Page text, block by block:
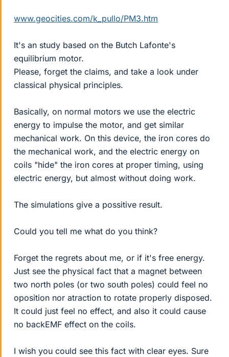
www.geocities.com/k_pullo/PM3.htm
It's an study based on the Butch Lafonte's
equilibrium motor.
Please, forget the claims, and take a look under
classical physical principles.
Basically, on normal motors we use the electric
energy to impulse the motor, and get similar
mechanical work. On this device, the iron cores do
the mechanical work, and the electric energy on
coils "hide" the iron cores at proper timing, using
electric energy, but almost without doing work.
The simulations give a possitive result.
Could you tell me what do you think?
Forget the regrets about me, or if it's free energy.
Just see the physical fact that a magnet between
two north poles (or two south poles) could feel no
oposition nor atraction to rotate properly disposed.
It could just feel no effect, and also it could cause
no backEMF effect on the coils.
I wish you could see this fact with clear eyes. Sure